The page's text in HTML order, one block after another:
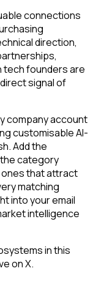
connections
direction,
tech founders are
signal of
company account
customisable AI-
Add the
category
that attract
matching
into your email
intelligence
in this
on X.